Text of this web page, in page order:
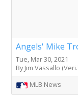
Angels' Mike
Tue, Mar 30, 2021
By Jim Vassallo
MLB News